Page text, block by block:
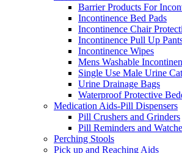
Barrier Products For
Incontinence Bed Pads
Incontinence Chair
Incontinence Pull Up
Incontinence Wipes
Mens Washable
Single Use Male Urine
Urine Drainage Bags
Waterproof Protective
Medication Aids-Pill Dispensers
Pill Crushers and Grinders
Pill Reminders and
Perching Stools
Pick up and Reaching Aids